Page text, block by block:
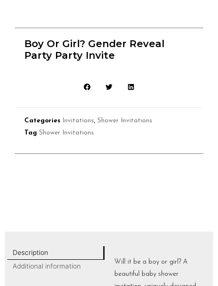
Boy Or Girl? Gender Reveal
Party Party Invite
Categories Invitations
Shower Invitations
Tag Shower Invitations
Description
Additional information
Will it be a boy or girl? A
beautiful baby shower